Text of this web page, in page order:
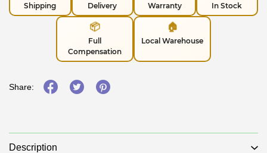
Shipping
Delivery
Warranty
In Stock
📦
Full
Compensation
🏠
Local Warehouse
Share:
Description